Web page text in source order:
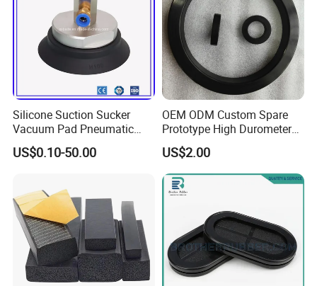
Silicone Suction Sucker
Vacuum Pad Pneumatic
Vacuum Suction Cup with
NBR
US$0.10-50.00
OEM ODM Custom Spare
Prototype High Durometer
Metal Plastic Injection
Molding
Neoprene/Silicone/Seal
Rubber Products for
Auto/Medical/Machinery/In
US$2.00